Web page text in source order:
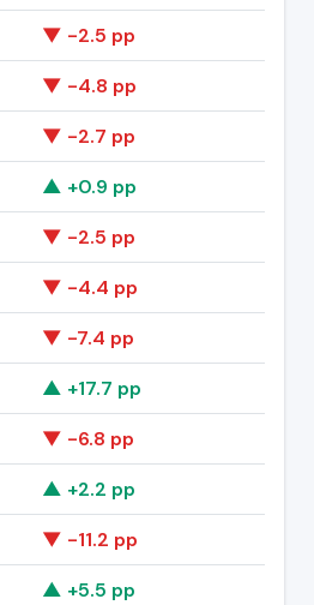
▼ -2.5 pp
▼ -4.8 pp
▼ -2.7 pp
▲ +0.9 pp
▼ -2.5 pp
▼ -4.4 pp
▼ -7.4 pp
▲ +17.7 pp
▼ -6.8 pp
▲ +2.2 pp
▼ -11.2 pp
▲ +5.5 pp